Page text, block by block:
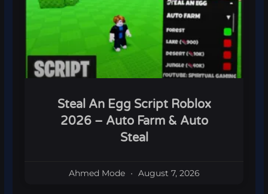
Steal An Egg Script Roblox
2026 – Auto Farm & Auto
Steal
Ahmed Mode August 7, 2026